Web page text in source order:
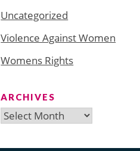
Uncategorized
Violence Against Women
Womens Rights
ARCHIVES
Archives